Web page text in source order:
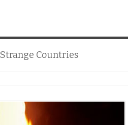
Strange Countries